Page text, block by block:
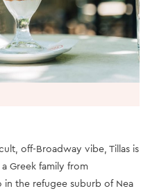
off-Broadway vibe, Tillas is
Greek family from
the refugee suburb of Nea